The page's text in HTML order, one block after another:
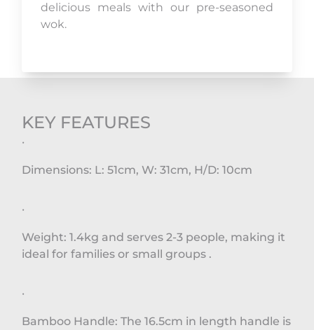
delicious meals with our pre-seasoned
wok.
KEY FEATURES
·
Dimensions: L: 51cm, W: 31cm, H/D: 10cm
·
Weight: 1.4kg and serves 2-3 people, making it
ideal for families or small groups .
·
Bamboo Handle: The 16.5cm in length handle is